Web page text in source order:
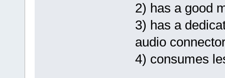
2) has a good
3) has a
audio
4) consumes